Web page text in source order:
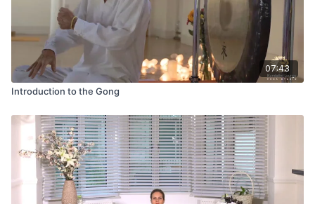
07:43
Introduction to the Gong